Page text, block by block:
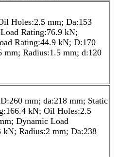
Holes:2.5 mm; Da:153
Rating:76.9 kN;
Rating:44.9 kN; D:170
mm; Radius:1.5 mm; d:120
mm; da:218 mm; Static
kN; Oil Holes:2.5
Dynamic Load
kN; Radius:2 mm; Da:238